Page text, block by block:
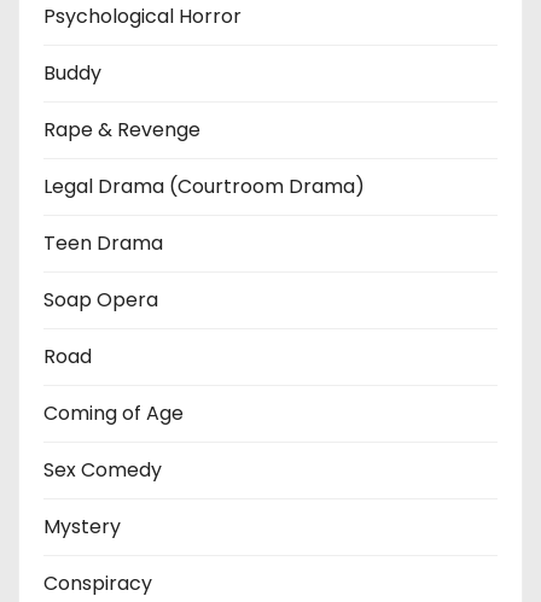
Psychological Horror
Buddy
Rape & Revenge
Legal Drama (Courtroom Drama)
Teen Drama
Soap Opera
Road
Coming of Age
Sex Comedy
Mystery
Conspiracy